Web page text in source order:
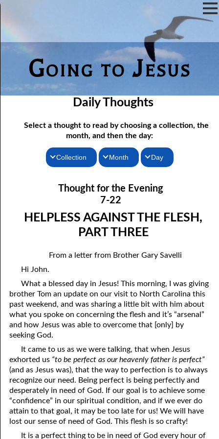
Going to Jesus
Daily Thoughts
Select a thought to read by choosing a collection, the
month, and then the day:
Collection
Thoughts for the Evening
Random Thoughts
Month
February
March
April
July
August
September
November
December
Day
07-02 If You Knew
07-03 A Vapor
07-04 “Who Is Your Friend?”
07-07 Meek And Lowly
07-08 Ask, Seek, And Knock
07-09 Fine Or Refined?
07-11 Second Opinions
07-12 Alone With God
07-13 The Point
07-14 “Any Kinda Way He Wants To”
07-15 The Only Truth
Thought for the Evening
7-22
HELPLESS AGAINST THE FLESH,
PART THREE
From a letter from Brother Gary Savelli
Hi John.
What a blessed day in Jesus! This morning, I was giving
brother Tom an update on our visit to North Carolina this
past weekend, and was sharing a little bit with him about
what you spoke on concerning the flesh and it’s “arsenal”
and how Jesus was able to overcome that [only] by
seeking God.
It came to us as we were talking, that when Jesus
exhorted us “to be perfect as our heavenly father is perfect”
(and as Jesus was), that the way to perfection is to always
recognize our need. Being perfect is being perfectly and
desperately in need of God. If our goal is to achieve some
“confidence” in our spiritual condition, and if we ever do
attain to that goal, it may be too late for us! We will have
lost our sense of need of God. This flesh is so crafty!
It is a perfect thing to be in need of God every hour of